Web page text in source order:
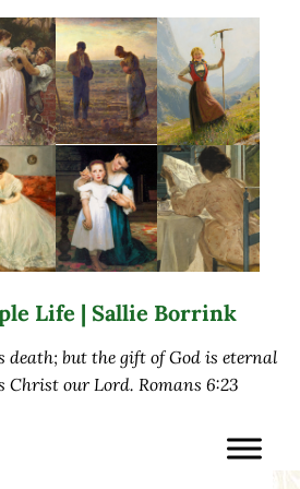
Life | Sallie Borrink
death; but the gift of God is eternal
Christ our Lord. Romans 6:23